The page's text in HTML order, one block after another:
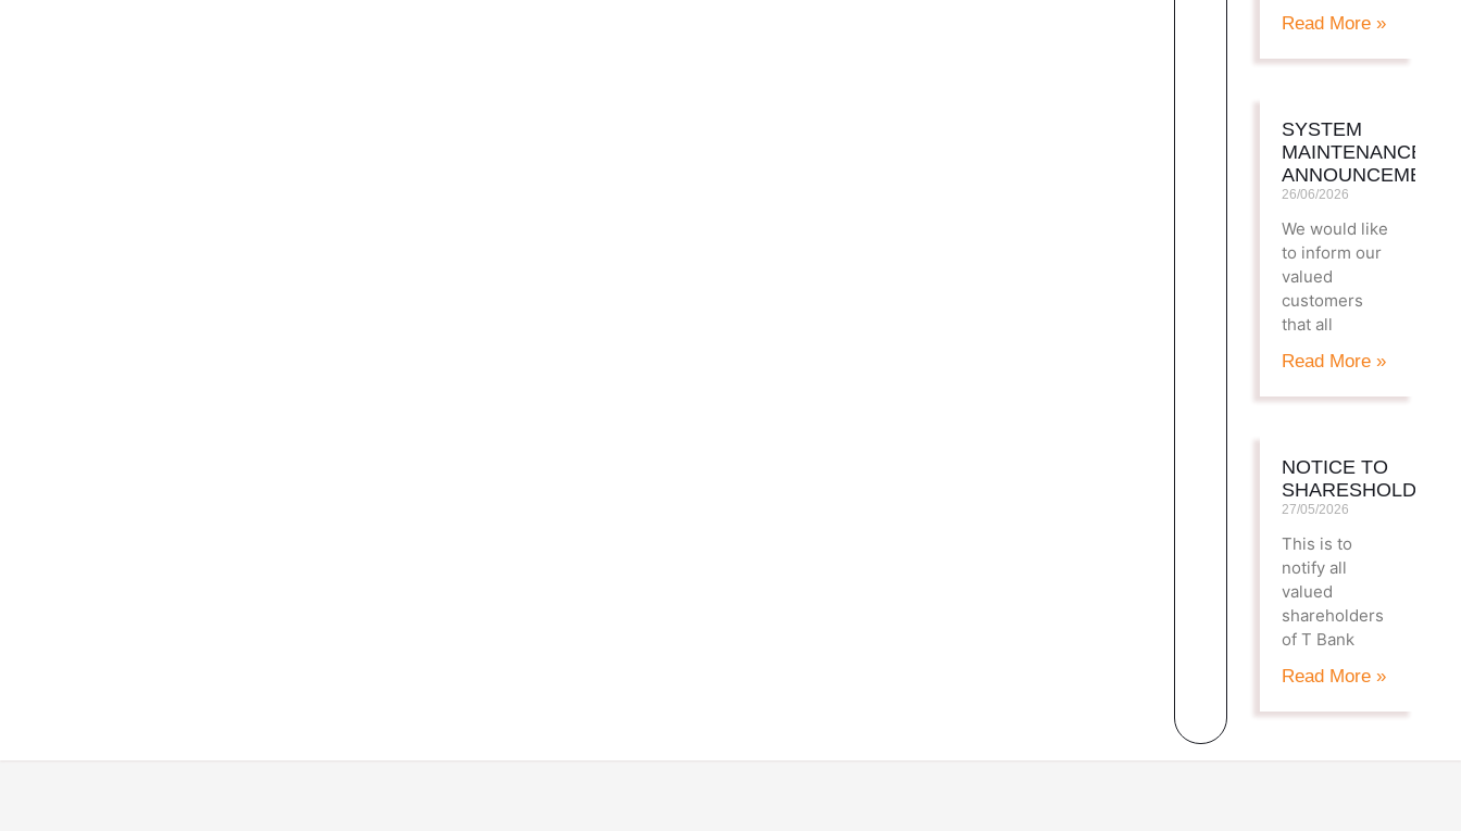
Read More »
SYSTEM
MAINTENANCE
ANNOUNCEMENT
26/06/2026
We would like
to inform our
valued
customers
that all
Read More »
NOTICE TO
SHARESHOLDERS
27/05/2026
This is to
notify all
valued
shareholders
of T Bank
Read More »